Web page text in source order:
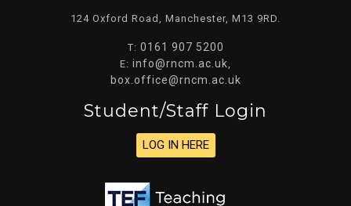
124 Oxford Road, Manchester, M13 9RD.
T: 0161 907 5200
E: info@rncm.ac.uk
box.office@rncm.ac.uk
Student/staff Login
LOG IN HERE